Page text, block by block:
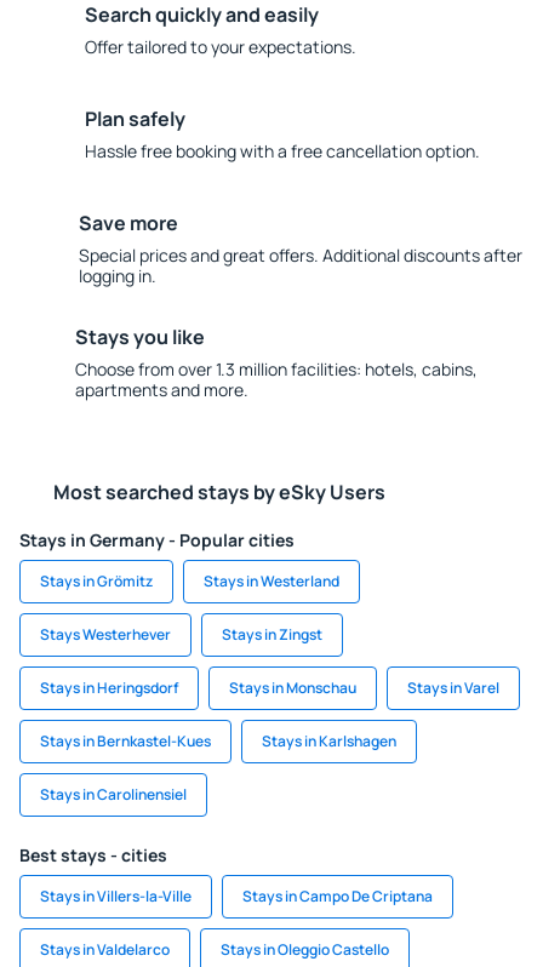
Search quickly and easily
Offer tailored to your expectations.
Plan safely
Hassle free booking with a free cancellation option.
Save more
Special prices and great offers. Additional discounts after
logging in.
Stays you like
Choose from over 1.3 million facilities: hotels, cabins,
apartments and more.
Most searched stays by eSky Users
Stays in Germany - Popular cities
Stays in Grömitz Stays in Westerland
Stays Westerhever Stays in Zingst
Stays in Heringsdorf Stays in Monschau Stays in Varel
Stays in Bernkastel-Kues Stays in Karlshagen
Stays in Carolinensiel
Best stays - cities
Stays in Villers-la-Ville Stays in Campo De Criptana
Stays in Valdelarco Stays in Oleggio Castello